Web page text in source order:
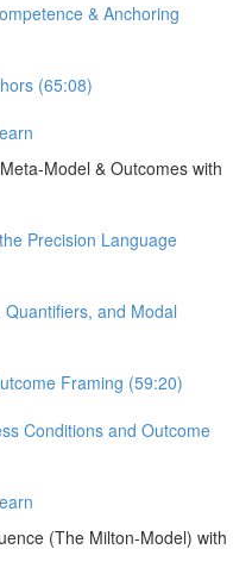
& Anchoring
(65:08)
Model & Outcomes with
Precision Language
and Modal
Framing (59:20)
Conditions and Outcome
(The Milton-Model) with